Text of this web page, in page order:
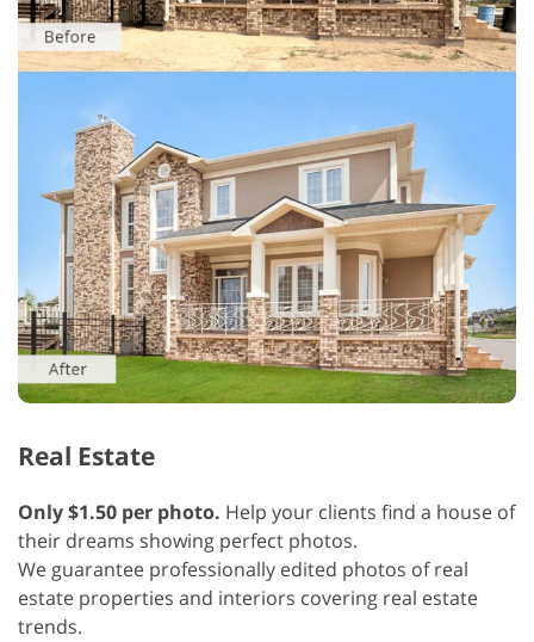
Real Estate
Only $1.50 per photo. Help your clients find a house of
their dreams showing perfect photos.
We guarantee professionally edited photos of real
estate properties and interiors covering real estate
trends.